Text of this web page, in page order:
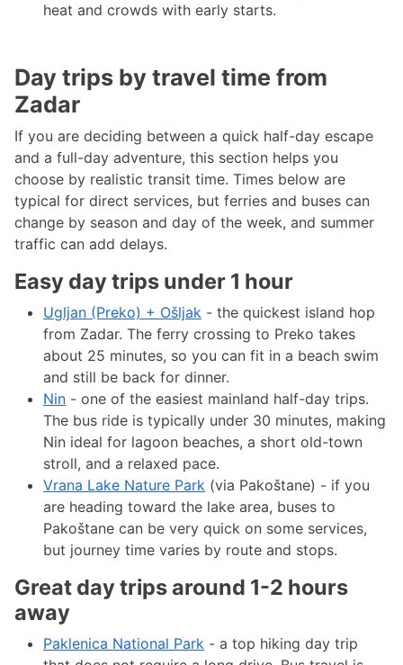
heat and crowds with early starts.
Day trips by travel time from
Zadar
If you are deciding between a quick half-day escape
and a full-day adventure, this section helps you
choose by realistic transit time. Times below are
typical for direct services, but ferries and buses can
change by season and day of the week, and summer
traffic can add delays.
Easy day trips under 1 hour
Ugljan (Preko) + Ošljak - the quickest island hop
from Zadar. The ferry crossing to Preko takes
about 25 minutes, so you can fit in a beach swim
and still be back for dinner.
Nin - one of the easiest mainland half-day trips.
The bus ride is typically under 30 minutes, making
Nin ideal for lagoon beaches, a short old-town
stroll, and a relaxed pace.
Vrana Lake Nature Park (via Pakoštane) - if you
are heading toward the lake area, buses to
Pakoštane can be very quick on some services,
but journey time varies by route and stops.
Great day trips around 1-2 hours
away
Paklenica National Park - a top hiking day trip